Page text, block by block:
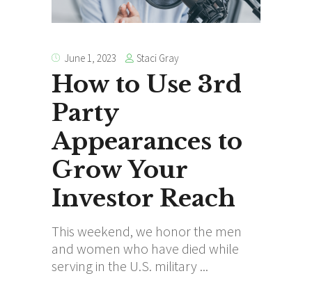
June 1, 2023 Staci Gray
How to Use 3rd
Party
Appearances to
Grow Your
Investor Reach
This weekend, we honor the men
and women who have died while
serving in the U.S. military